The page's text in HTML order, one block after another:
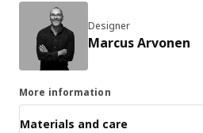
Designer
Marcus Arvonen
More information
Materials and care